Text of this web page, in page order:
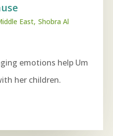
East Shobra Al
emotions help Um
her children.